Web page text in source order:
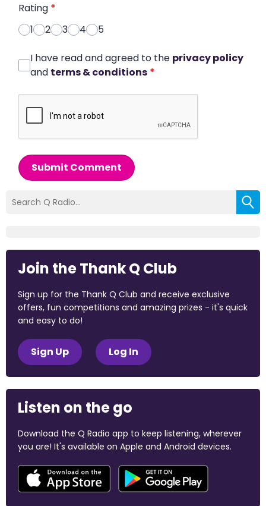
Rating *
1
2 3 4 5
I have read and agreed to the privacy policy
and terms & conditions *
Submit Comment
Join the Thank Q Club
Sign up for the Thank Q Club and receive exclusive
offers, fun competitions and amazing prizes - it's quick
and easy to do!
Sign Up Log In
Listen on the go
Download the Q Radio app to keep listening, wherever
you are! It's available on Apple and Android devices.